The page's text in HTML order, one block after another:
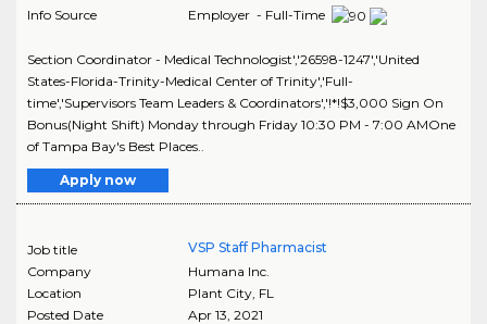
Info Source
Employer - Full-Time
Section Coordinator - Medical Technologist','26598-1247','United
States-Florida-Trinity-Medical Center of Trinity','Full-
time','Supervisors Team Leaders & Coordinators','!*!$3,000 Sign On
Bonus(Night Shift) Monday through Friday 10:30 PM - 7:00 AMOne
of Tampa Bay's Best Places..
Apply now
Job title
VSP Staff Pharmacist
Company
Humana Inc.
Location
Plant City, FL
Posted Date
Apr 13, 2021